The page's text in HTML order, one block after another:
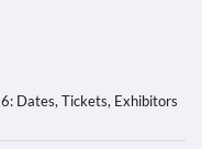
Dates, Tickets, Exhibitors